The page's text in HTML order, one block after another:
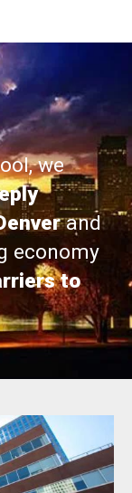
we
and
economy
to